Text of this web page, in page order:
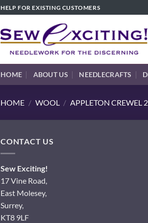
HELP FOR EXISTING CUSTOMERS
HOME ABOUT US NEEDLECRAFTS
HOME / WOOL / APPLETON CREWEL
CONTACT US
Sew Exciting!
17 Vine Road,
East Molesey,
Surrey,
KT8 9LF